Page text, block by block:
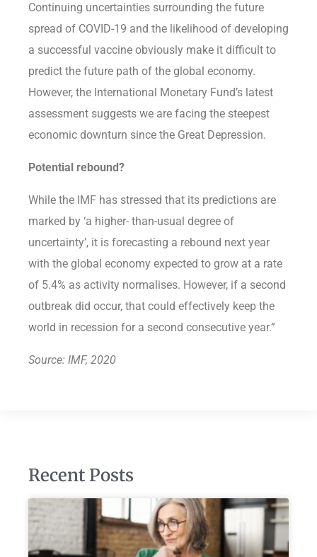
Continuing uncertainties surrounding the future
spread of COVID-19 and the likelihood of developing
a successful vaccine obviously make it difficult to
predict the future path of the global economy.
However, the International Monetary Fund’s latest
assessment suggests we are facing the steepest
economic downturn since the Great Depression.
Potential rebound?
While the IMF has stressed that its predictions are
marked by ‘a higher- than-usual degree of
uncertainty’, it is forecasting a rebound next year
with the global economy expected to grow at a rate
of 5.4% as activity normalises. However, if a second
outbreak did occur, that could effectively keep the
world in recession for a second consecutive year.”
Source: IMF, 2020
Recent Posts